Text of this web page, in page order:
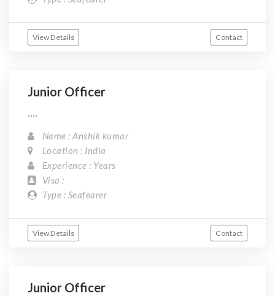
View Details Contact
Junior Officer
....
Name : Anshik kumar
Location : India
Experience : Years
Visa :
Type : Seafearer
View Details Contact
Junior Officer